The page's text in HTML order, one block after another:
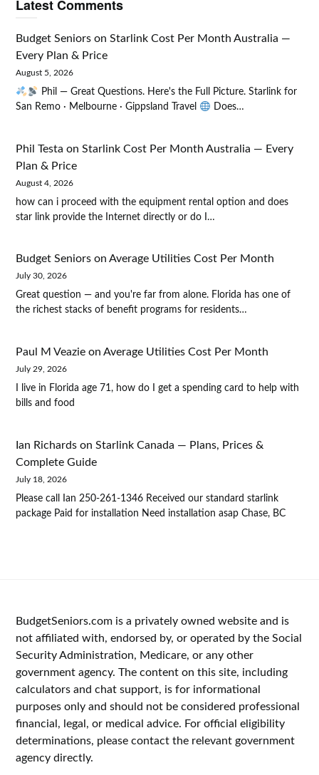
Latest Comments
Budget Seniors onStarlink Cost Per Month Australia —
Every Plan & Price
August 5, 2026
Phil — Great Questions. Here's the Full Picture. Starlink for
San Remo · Melbourne · Gippsland Travel
Does…
Phil Testa onStarlink Cost Per Month Australia — Every
Plan & Price
August 4, 2026
how can i proceed with the equipment rental option and does
star link provide the Internet directly or do I…
Budget Seniors onAverage Utilities Cost Per Month
July 30, 2026
Great question — and you're far from alone. Florida has one of
the richest stacks of benefit programs for residents…
Paul M Veazie onAverage Utilities Cost Per Month
July 29, 2026
I live in Florida age 71, how do I get a spending card to help with
bills and food
Ian Richards onStarlink Canada — Plans, Prices &
Complete Guide
July 18, 2026
Please call Ian 250-261-1346 Received our standard starlink
package Paid for installation Need installation asap Chase, BC
BudgetSeniors.com is a privately owned website and is
not affiliated with, endorsed by, or operated by the Social
Security Administration, Medicare, or any other
government agency. The content on this site, including
calculators and chat support, is for informational
purposes only and should not be considered professional
financial, legal, or medical advice. For official eligibility
determinations, please contact the relevant government
agency directly.